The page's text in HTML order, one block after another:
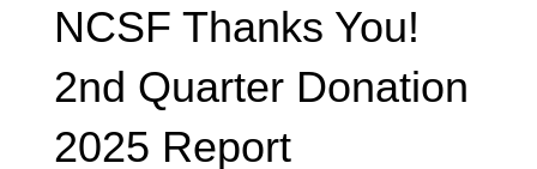
NCSF Thanks You!
2nd Quarter Donation
2025 Report